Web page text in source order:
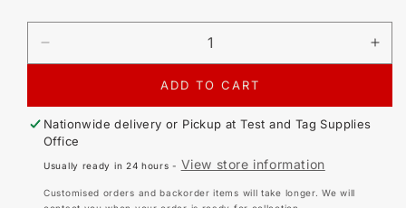
DECREASE
QUANTITY
SDT-
1
DO
NOT
OPERATE
ADD TO CART
Nationwide delivery or Pickup atTest and Tag Supplies
Office
Usually ready in 24 hours - View store information
Customised orders and backorder items will take longer. We will